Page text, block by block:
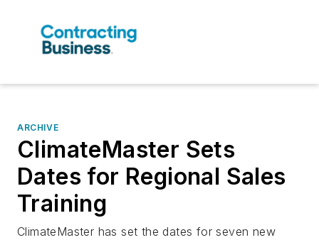
ARCHIVE
ClimateMaster Sets
Dates for Regional Sales
Training
ClimateMaster has set the dates for seven new